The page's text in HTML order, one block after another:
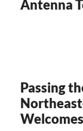
Antenna
Passing